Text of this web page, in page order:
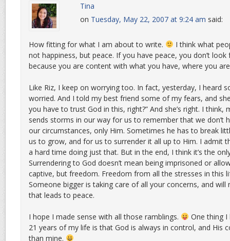
Tina
on Tuesday, May 22, 2007 at 9:24 am said:
How fitting for what I am about to write.
I think what
not happiness, but peace. If you have peace, you don’t
because you are content with what you have, where you
Like Riz, I keep on worrying too. In fact, yesterday, I heard
worried. And I told my best friend some of my fears, and
you have to trust God in this, right?” And she’s right. I
sends storms in our way for us to remember that we don’t
our circumstances, only Him. Sometimes he has to break
us to grow, and for us to surrender it all up to Him. I admit
a hard time doing just that. But in the end, I think it’s the
Surrendering to God doesn’t mean being imprisoned or
captive, but freedom. Freedom from all the stresses in this
Someone bigger is taking care of all your concerns, and will
that leads to peace.
I hope I made sense with all those ramblings.
One thing
21 years of my life is that God is always in control, and His
than mine.